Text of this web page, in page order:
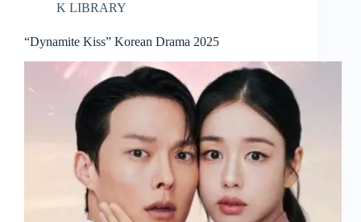
K LIBRARY
“Dynamite Kiss” Korean Drama 2025